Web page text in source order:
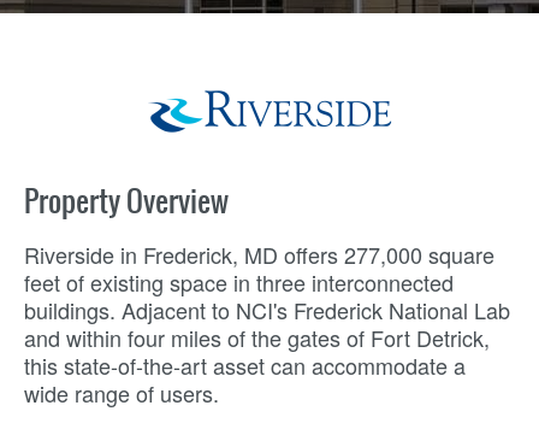
Property Overview
Riverside in Frederick, MD offers 277,000 square
feet of existing space in three interconnected
buildings. Adjacent to NCI's Frederick National Lab
and within four miles of the gates of Fort Detrick,
this state-of-the-art asset can accommodate a
wide range of users.